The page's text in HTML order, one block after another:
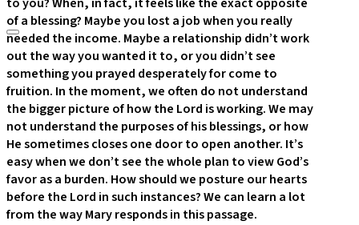
of a blessing? Maybe you lost a job when you really
needed the income. Maybe a relationship didn’t work
out the way you wanted it to, or you didn’t see
something you prayed desperately for come to
fruition. In the moment, we often do not understand
the bigger picture of how the Lord is working. We may
not understand the purposes of his blessings, or how
He sometimes closes one door to open another. It’s
easy when we don’t see the whole plan to view God’s
favor as a burden. How should we posture our hearts
before the Lord in such instances? We can learn a lot
from the way Mary responds in this passage.